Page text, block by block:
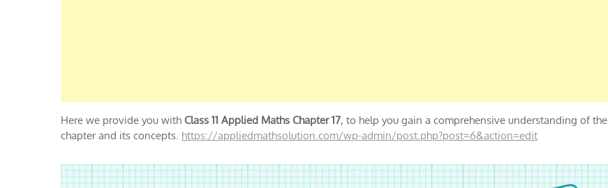
Here we provide you with Class 11 Applied Maths Chapter 17, to help you gain a comprehensive understanding of the
chapter and its concepts. https://appliedmathsolution.com/wp-admin/post.php?post=6&action=edit